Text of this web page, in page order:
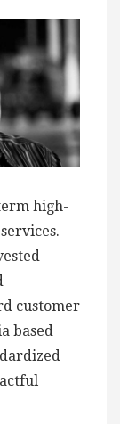
high-
customer
based